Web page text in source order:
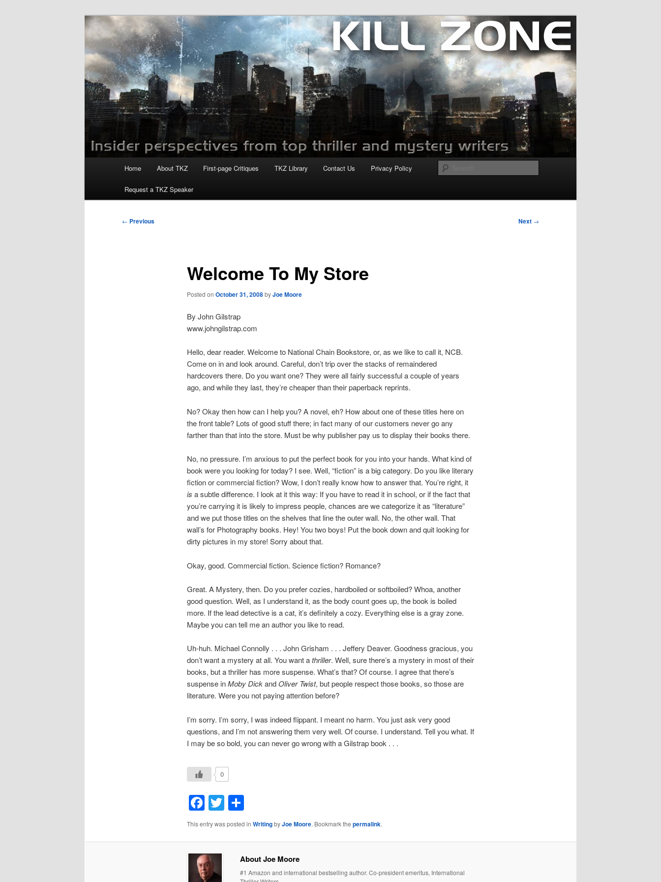
Killzoneblog.com
Home About TKZ First-page Critiques TKZ Library Contact Us Privacy Policy
Request a TKZ Speaker
Post
← Previous Next →
Welcome To My Store
Posted on October 31, 2008byJoe Moore
By John Gilstrap
www.johngilstrap.com
Hello, dear reader. Welcome to National Chain Bookstore, or, as we like to call it, NCB.
Come on in and look around. Careful, don’t trip over the stacks of remaindered
hardcovers there. Do you want one? They were all fairly successful a couple of years
ago, and while they last, they’re cheaper than their paperback reprints.
No? Okay then how can I help you? A novel, eh? How about one of these titles here on
the front table? Lots of good stuff there; in fact many of our customers never go any
farther than that into the store. Must be why publisher pay us to display their books there.
No, no pressure. I’m anxious to put the perfect book for you into your hands. What kind of
book were you looking for today? I see. Well, “fiction” is a big category. Do you like literary
fiction or commercial fiction? Wow, I don’t really know how to answer that. You’re right, it
is a subtle difference. I look at it this way: If you have to read it in school, or if the fact that
you’re carrying it is likely to impress people, chances are we categorize it as “literature”
and we put those titles on the shelves that line the outer wall. No, the other wall. That
wall’s for Photography books. Hey! You two boys! Put the book down and quit looking for
dirty pictures in my store! Sorry about that.
Okay, good. Commercial fiction. Science fiction? Romance?
Great. A Mystery, then. Do you prefer cozies, hardboiled or softboiled? Whoa, another
good question. Well, as I understand it, as the body count goes up, the book is boiled
more. If the lead detective is a cat, it’s definitely a cozy. Everything else is a gray zone.
Maybe you can tell me an author you like to read.
Uh-huh. Michael Connolly . . . John Grisham . . . Jeffery Deaver. Goodness gracious, you
don’t want a mystery at all. You want athriller. Well, sure there’s a mystery in most of their
books, but a thriller has more suspense. What’s that? Of course. I agree that there’s
suspense inMoby Dickand Oliver Twist, but people respect those books, so those are
literature. Were you not paying attention before?
I’m sorry. I’m sorry, I was indeed flippant. I meant no harm. You just ask very good
questions, and I’m not answering them very well. Of course. I understand. Tell you what. If
I may be so bold, you can never go wrong with a Gilstrap book . . .
0
Facebook
TwitterShare
This entry was posted in WritingbyJoe Moore. Bookmark the permalink.
About Joe Moore
#1 Amazon and international bestselling author. Co-president emeritus, International